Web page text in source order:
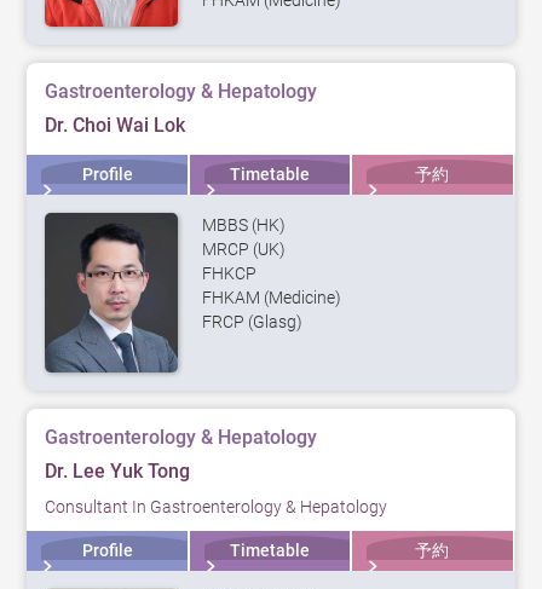
Gastroenterology & Hepatology
Dr. Choi Wai Lok
Profile Timetable 予約
MBBS (HK)
MRCP (UK)
FHKCP
FHKAM (Medicine)
FRCP (Glasg)
Gastroenterology & Hepatology
Dr. Lee Yuk Tong
Consultant In Gastroenterology & Hepatology
Profile Timetable 予約